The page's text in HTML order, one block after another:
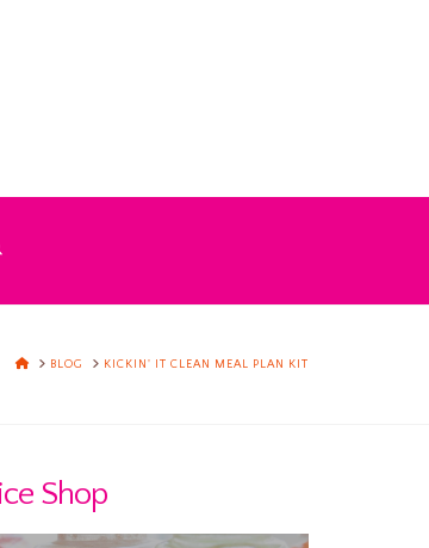
HOMEBLOG KICKIN' IT CLEAN MEAL PLAN KIT
Shop